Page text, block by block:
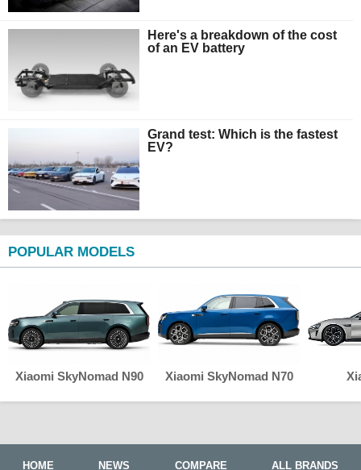
Here's a breakdown of the cost
of an EV battery
Grand test: Which is the fastest
EV?
POPULAR MODELS
Xiaomi SkyNomad N90 Xiaomi SkyNomad N70
HOME NEWS COMPARE ALL BRANDS